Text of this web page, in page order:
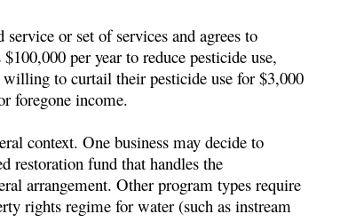
or set of services and agrees to
per year to reduce pesticide use,
to curtail their pesticide use for $3,000
foregone income.
context. One business may decide to
restoration fund that handles the
arrangement. Other program types require
rights regime for water (such as instream